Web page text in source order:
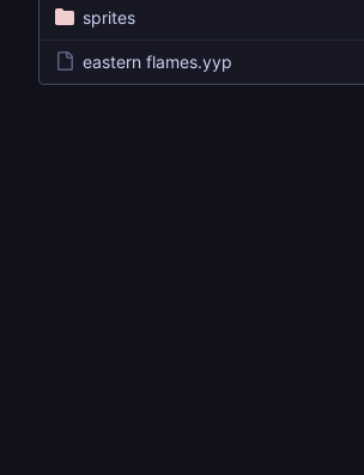
sprites
eastern flames.yyp